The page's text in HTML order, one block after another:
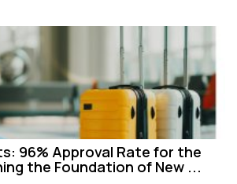
96% Approval Rate for the
the Foundation of New ...